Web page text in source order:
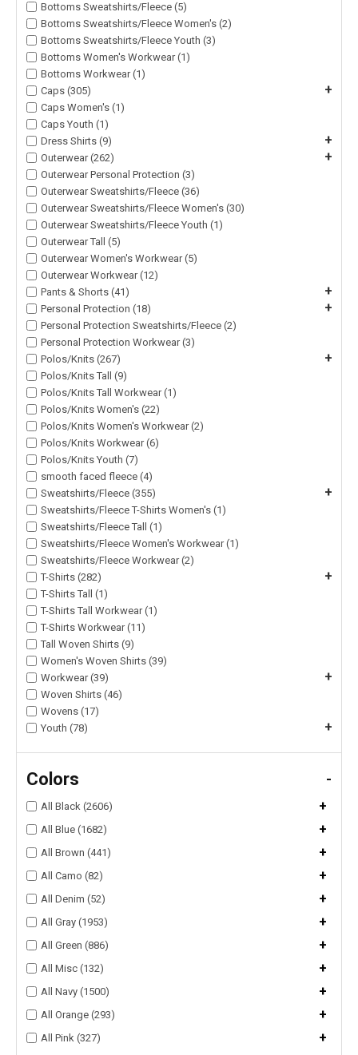
Bottoms Sweatshirts/Fleece (5)
Bottoms Sweatshirts/Fleece Women's (2)
Bottoms Sweatshirts/Fleece Youth (3)
Bottoms Women's Workwear (1)
Bottoms Workwear (1)
Caps (305)
+
Caps Women's (1)
Caps Youth (1)
Dress Shirts (9)
+
Outerwear (262) +
Outerwear Personal Protection (3)
Outerwear Sweatshirts/Fleece (36)
Outerwear Sweatshirts/Fleece Women's (30)
Outerwear Sweatshirts/Fleece Youth (1)
Outerwear Tall (5)
Outerwear Women's Workwear (5)
Outerwear Workwear (12)
Pants & Shorts (41)
+
Personal Protection (18) +
Personal Protection Sweatshirts/Fleece (2)
Personal Protection Workwear (3)
Polos/Knits (267)
+
Polos/Knits Tall (9)
Polos/Knits Tall Workwear (1)
Polos/Knits Women's (22)
Polos/Knits Women's Workwear (2)
Polos/Knits Workwear (6)
Polos/Knits Youth (7)
smooth faced fleece (4)
Sweatshirts/Fleece (355)
+
Sweatshirts/Fleece T-Shirts Women's (1)
Sweatshirts/Fleece Tall (1)
Sweatshirts/Fleece Women's Workwear (1)
Sweatshirts/Fleece Workwear (2)
T-Shirts (282)
+
T-Shirts Tall (1)
T-Shirts Tall Workwear (1)
T-Shirts Workwear (11)
Tall Woven Shirts (9)
Women's Woven Shirts (39)
Workwear (39)
+
Woven Shirts (46)
Wovens (17)
Youth (78)
+
Colors -
All Black (2606) +
All Blue (1682) +
All Brown (441) +
All Camo (82) +
All Denim (52) +
All Gray (1953) +
All Green (886) +
All Misc (132) +
All Navy (1500) +
All Orange (293) +
All Pink (327)
+